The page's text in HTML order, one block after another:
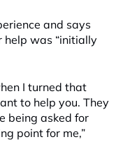
and says
help was “initially
I turned that
to help you. They
being asked for
point for me,”